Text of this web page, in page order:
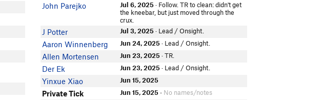
John Parejko Jul 6, 2025 · Follow. TR to clean: didn't get
the kneebar, but just moved through the
crux.
J Potter Jul 3, 2025 · Lead / Onsight.
Aaron Winnenberg Jun 24, 2025 · Lead / Onsight.
Allen Mortensen Jun 23, 2025 · TR.
Der Ek Jun 23, 2025 · Lead / Onsight.
Yinxue Xiao Jun 15, 2025
Private Tick Jun 15, 2025 • No names/notes